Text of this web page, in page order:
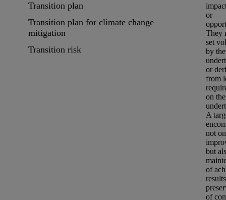
Transition plan
Transition plan for climate change
mitigation
Transition risk
or
They
set
by the
or
from
on the
A
not
but
of
of